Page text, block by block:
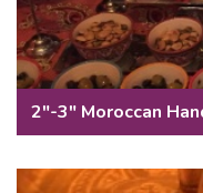
2"-3" Moroccan